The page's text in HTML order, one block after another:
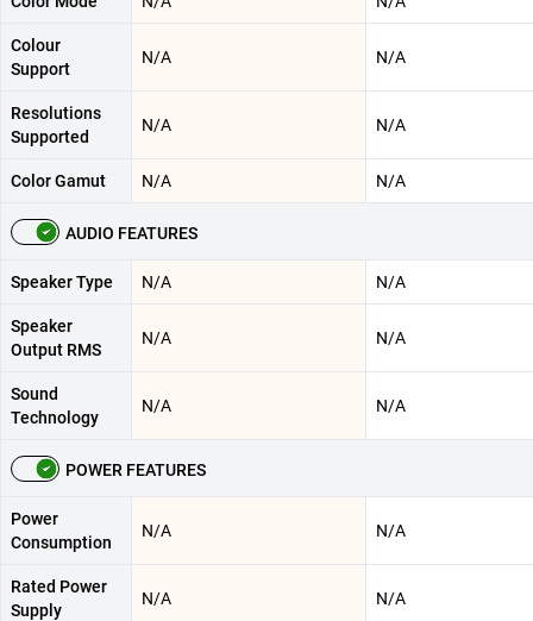
Colour
Support
N/A N/A
Resolutions
Supported
N/A N/A
Color Gamut N/A N/A
AUDIO FEATURES
Speaker Type N/A N/A
Speaker
Output RMS
N/A N/A
Sound
Technology
N/A N/A
POWER FEATURES
Power
Consumption
N/A N/A
Rated Power
Supply
N/A N/A